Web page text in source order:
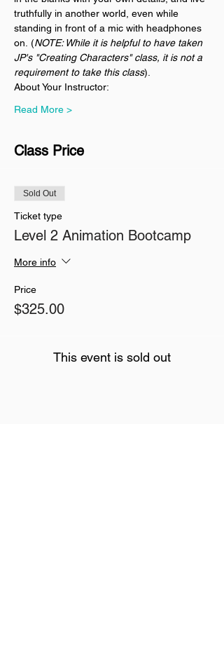
truthfully in another world, even while
standing in front of a mic with headphones
on. (NOTE: While it is helpful to have taken
JP's "Creating Characters" class, it is not a
requirement to take this class).
About Your Instructor:
Read More >
Class Price
Sold Out
Ticket type
Level 2 Animation Bootcamp
More info
Price
$325.00
This event is sold out